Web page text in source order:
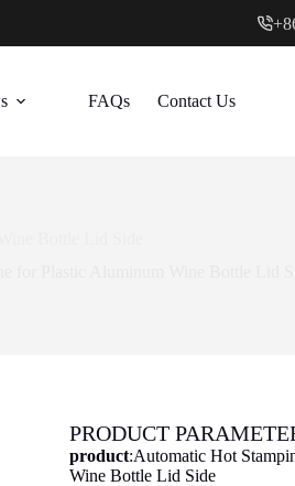
FAQs Contact Us
PRODUCT
product:Automatic Hot
Wine Bottle Lid Side